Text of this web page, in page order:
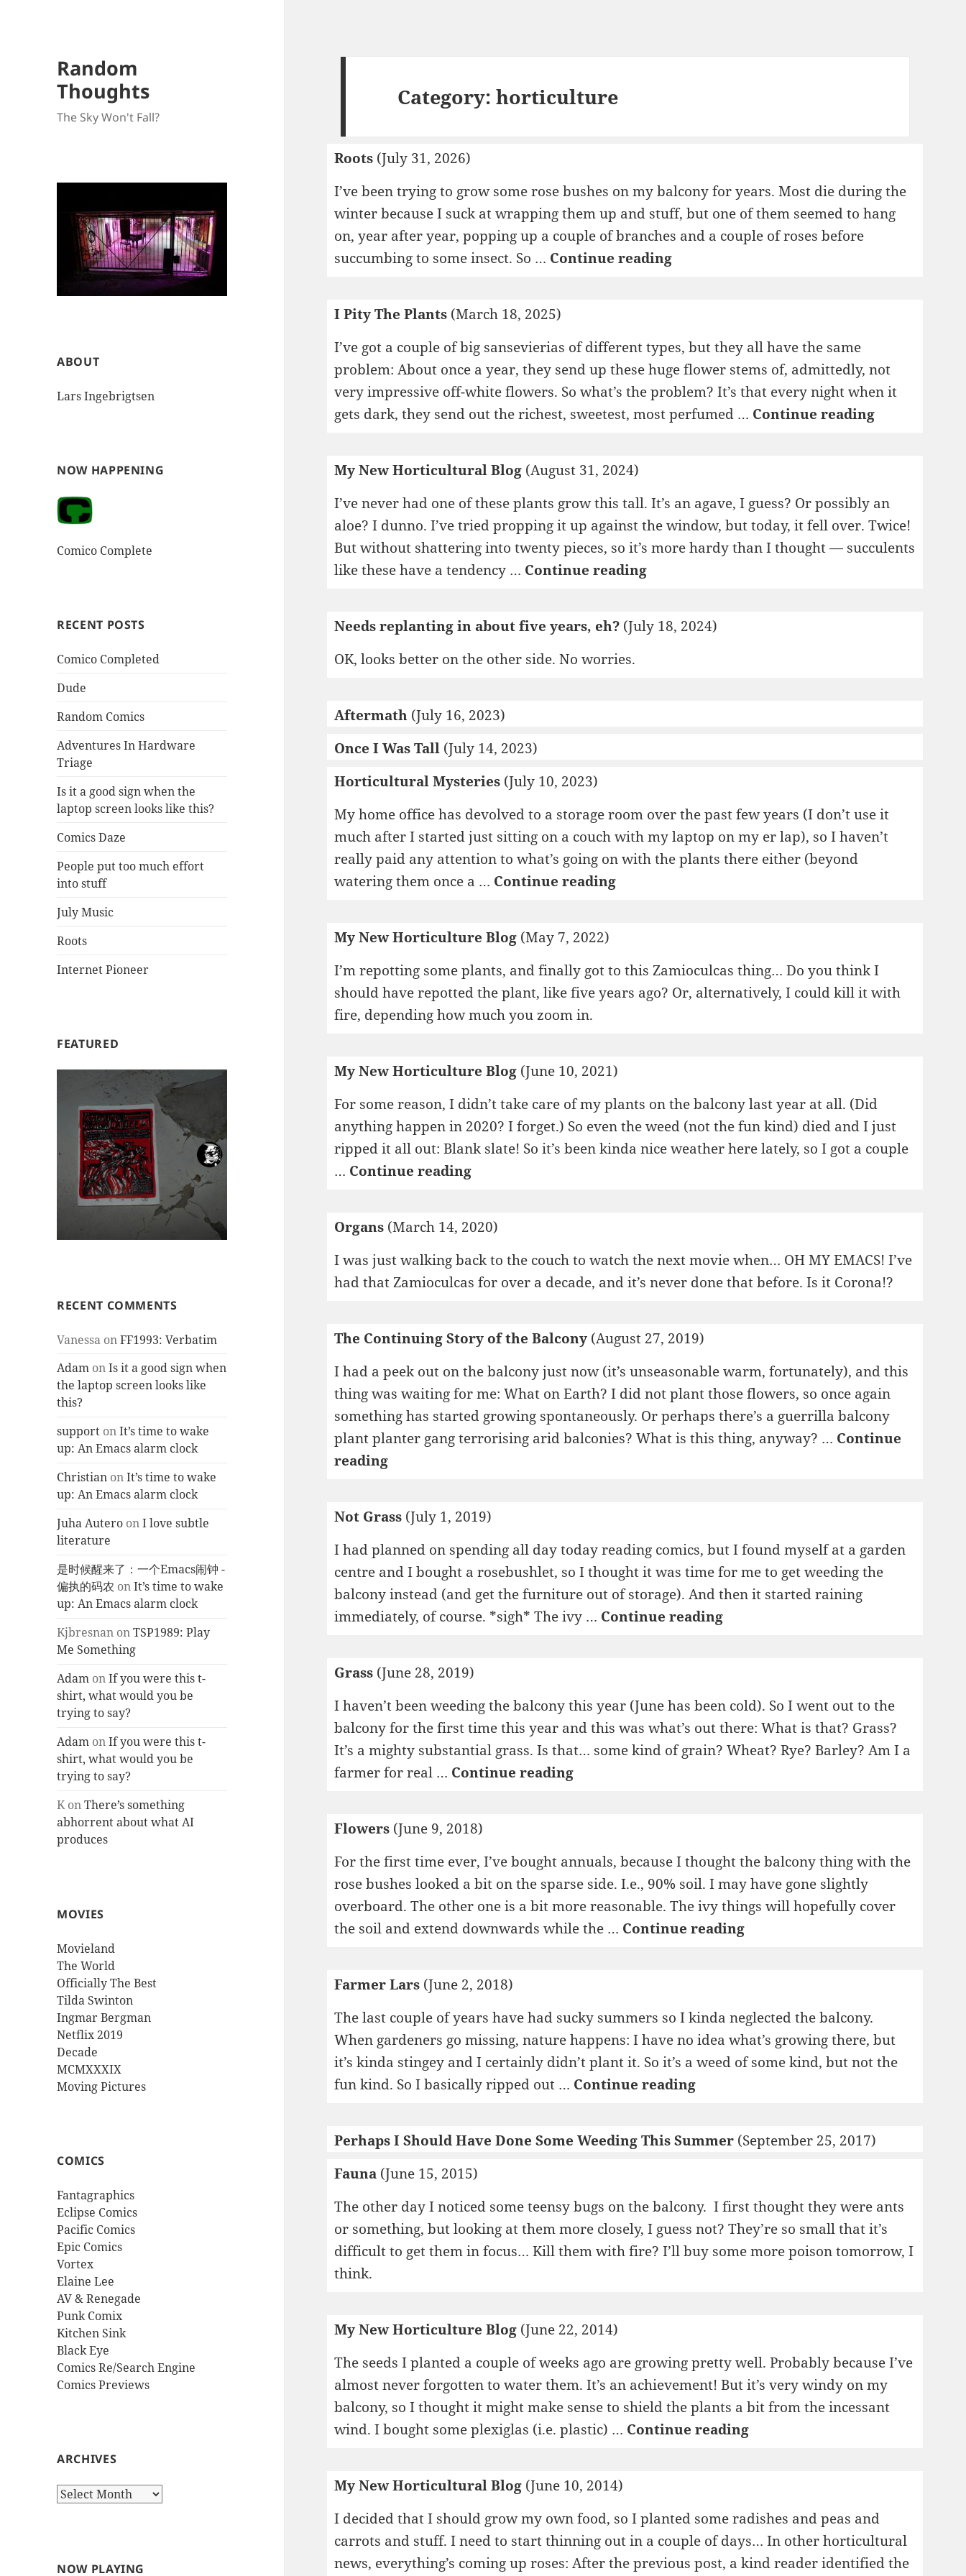
Random
Thoughts
The Sky Won't Fall?
ABOUT
Lars Ingebrigtsen
NOW HAPPENING
Comico Complete
RECENT POSTS
Comico Completed
Dude
Random Comics
Adventures In Hardware
Triage
Is it a good sign when the
laptop screen looks like this?
Comics Daze
People put too much effort
into stuff
July Music
Roots
Internet Pioneer
FEATURED
RECENT COMMENTS
Vanessa onFF1993: Verbatim
Adam onIs it a good sign when
the laptop screen looks like
this?
support onIt’s time to wake
up: An Emacs alarm clock
Christian onIt’s time to wake
up: An Emacs alarm clock
Juha Autero onI love subtle
literature
是时候醒来了：一个Emacs闹钟 -
偏执的码农 onIt’s time to wake
up: An Emacs alarm clock
Kjbresnan onTSP1989: Play
Me Something
Adam onIf you were this t-
shirt, what would you be
trying to say?
Adam onIf you were this t-
shirt, what would you be
trying to say?
KonThere’s something
abhorrent about what AI
produces
MOVIES
Movieland
The World
Officially The Best
Tilda Swinton
Ingmar Bergman
Netflix 2019
Decade
MCMXXXIX
Moving Pictures
COMICS
Fantagraphics
Eclipse Comics
Pacific Comics
Epic Comics
Vortex
Elaine Lee
AV & Renegade
Punk Comix
Kitchen Sink
Black Eye
Comics Re/Search Engine
Comics Previews
ARCHIVES
Archives
NOW PLAYING
Category:horticulture
Roots (July 31, 2026)
I’ve been trying to grow some rose bushes on my balcony for years. Most die during the
winter because I suck at wrapping them up and stuff, but one of them seemed to hang
on, year after year, popping up a couple of branches and a couple of roses before
succumbing to some insect. So … Continue readingRoots
I Pity The Plants (March 18, 2025)
I’ve got a couple of big sansevierias of different types, but they all have the same
problem: About once a year, they send up these huge flower stems of, admittedly, not
very impressive off-white flowers. So what’s the problem? It’s that every night when it
gets dark, they send out the richest, sweetest, most perfumed … Continue readingI
My New Horticultural Blog (August 31, 2024)
I’ve never had one of these plants grow this tall. It’s an agave, I guess? Or possibly an
aloe? I dunno. I’ve tried propping it up against the window, but today, it fell over. Twice!
But without shattering into twenty pieces, so it’s more hardy than I thought — succulents
like these have a tendency … Continue readingMy
Blog
Needs replanting in about five years, eh? (July 18, 2024)
OK, looks better on the other side. No worries.
Aftermath (July 16, 2023)
Once I Was Tall (July 14, 2023)
Horticultural Mysteries (July 10, 2023)
My home office has devolved to a storage room over the past few years (I don’t use it
much after I started just sitting on a couch with my laptop on my er lap), so I haven’t
really paid any attention to what’s going on with the plants there either (beyond
watering them once a … Continue readingHorticultural
My New Horticulture Blog (May 7, 2022)
I’m repotting some plants, and finally got to this Zamioculcas thing… Do you think I
should have repotted the plant, like five years ago? Or, alternatively, I could kill it with
fire, depending how much you zoom in.
My New Horticulture Blog (June 10, 2021)
For some reason, I didn’t take care of my plants on the balcony last year at all. (Did
anything happen in 2020? I forget.) So even the weed (not the fun kind) died and I just
ripped it all out: Blank slate! So it’s been kinda nice weather here lately, so I got a couple
… Continue readingMy
Blog
Organs (March 14, 2020)
I was just walking back to the couch to watch the next movie when… OH MY EMACS! I’ve
had that Zamioculcas for over a decade, and it’s never done that before. Is it Corona!?
The Continuing Story of the Balcony (August 27, 2019)
I had a peek out on the balcony just now (it’s unseasonable warm, fortunately), and this
thing was waiting for me: What on Earth? I did not plant those flowers, so once again
something has started growing spontaneously. Or perhaps there’s a guerrilla balcony
plant planter gang terrorising arid balconies? What is this thing, anyway? … Continue
readingThe
of
the
Balcony
Not Grass (July 1, 2019)
I had planned on spending all day today reading comics, but I found myself at a garden
centre and I bought a rosebushlet, so I thought it was time for me to get weeding the
balcony instead (and get the furniture out of storage). And then it started raining
immediately, of course. *sigh* The ivy … Continue readingNot
Grass (June 28, 2019)
I haven’t been weeding the balcony this year (June has been cold). So I went out to the
balcony for the first time this year and this was what’s out there: What is that? Grass?
It’s a mighty substantial grass. Is that… some kind of grain? Wheat? Rye? Barley? Am I a
farmer for real … Continue readingGrass
Flowers (June 9, 2018)
For the first time ever, I’ve bought annuals, because I thought the balcony thing with the
rose bushes looked a bit on the sparse side. I.e., 90% soil. I may have gone slightly
overboard. The other one is a bit more reasonable. The ivy things will hopefully cover
the soil and extend downwards while the … Continue readingFlowers
Farmer Lars (June 2, 2018)
The last couple of years have had sucky summers so I kinda neglected the balcony.
When gardeners go missing, nature happens: I have no idea what’s growing there, but
it’s kinda stingey and I certainly didn’t plant it. So it’s a weed of some kind, but not the
fun kind. So I basically ripped out … Continue readingFarmer
Perhaps I Should Have Done Some Weeding This Summer (September 25, 2017)
Fauna (June 15, 2015)
The other day I noticed some teensy bugs on the balcony. I first thought they were ants
or something, but looking at them more closely, I guess not? They’re so small that it’s
difficult to get them in focus… Kill them with fire? I’ll buy some more poison tomorrow, I
think.
My New Horticulture Blog (June 22, 2014)
The seeds I planted a couple of weeks ago are growing pretty well. Probably because I’ve
almost never forgotten to water them. It’s an achievement! But it’s very windy on my
balcony, so I thought it might make sense to shield the plants a bit from the incessant
wind. I bought some plexiglas (i.e. plastic) … Continue readingMy
My New Horticultural Blog (June 10, 2014)
I decided that I should grow my own food, so I planted some radishes and peas and
carrots and stuff. I need to start thinning out in a couple of days… In other horticultural
news, everything’s coming up roses: After the previous post, a kind reader identified the